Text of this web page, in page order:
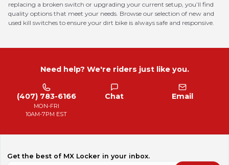
replacing a broken switch or upgrading your current setup, you’ll find
quality options that meet your needs. Browse our selection of new and
used kill switches to ensure your dirt bike is always safe and responsive.
Need help? We're riders just like you.
(407) 783-6166
MON-FRI
10AM-7PM EST
Chat Email
Get the best of MX Locker in your inbox.